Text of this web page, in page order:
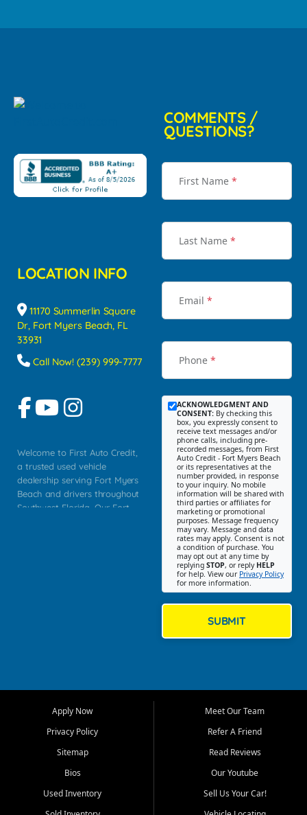
LOCATION INFO
11170 Summerlin Square
Dr, Fort Myers Beach, FL
33931
Call Now! (239) 999-7777
Welcome to First Auto Credit,
a trusted used vehicle
dealership serving Fort Myers
Beach and drivers throughout
Southwest Florida. Our Fort
Myers, Cape Coral, Bonita
Springs, Estero, Naples, Lehigh
Cypress Lake, Villas, North
Fort Myers, and surrounding
Our primary focus is retail
COMMENTS /
QUESTIONS?
First Name *
Last Name *
Email *
Phone *
ACKNOWLEDGMENT AND
CONSENT: By checking this
box, you expressly consent to
receive text messages and/or
phone calls, including pre-
recorded messages, from First
Auto Credit - Fort Myers Beach
or its representatives at the
number provided, in response
to your inquiry. No mobile
information will be shared with
third parties or affiliates for
marketing or promotional
purposes. Message frequency
may vary. Message and data
rates may apply. Consent is not
a condition of purchase. You
may opt out at any time by
replying STOP, or reply HELP
for help. View our Privacy Policy
for more information.
SUBMIT
Apply Now
Privacy Policy
Sitemap
Bios
Used Inventory
Meet Our Team
Refer A Friend
Read Reviews
Our Youtube
Sell Us Your Car!